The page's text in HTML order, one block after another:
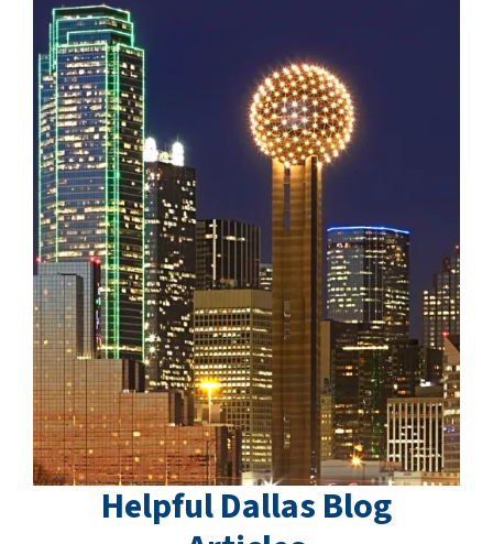
Helpful Dallas Blog